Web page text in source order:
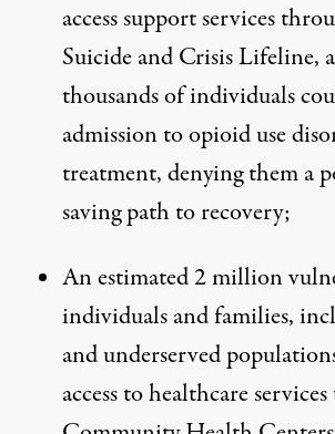
access support services
Suicide and Crisis Lifeline,
thousands of individuals
admission to opioid use
treatment, denying them a
saving path to recovery;
An estimated 2 million
individuals and families,
and underserved
access to healthcare